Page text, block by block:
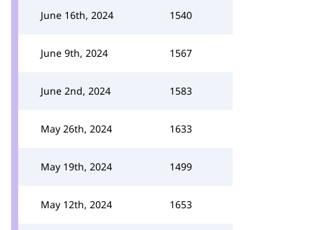
June 16th, 2024 1540
June 9th, 2024 1567
June 2nd, 2024 1583
May 26th, 2024 1633
May 19th, 2024 1499
May 12th, 2024 1653